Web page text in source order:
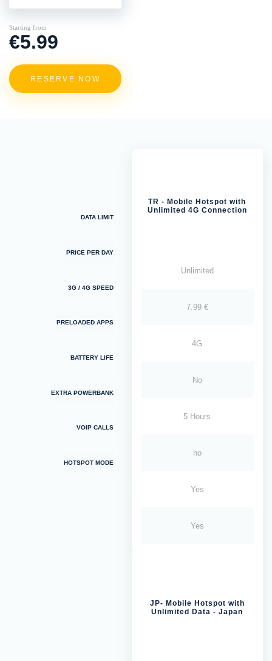
Starting from
€5.99
RESERVE NOW
DATA LIMIT
PRICE PER DAY
3G / 4G SPEED
PRELOADED APPS
BATTERY LIFE
EXTRA POWERBANK
VOIP CALLS
HOTSPOT MODE
TR - Mobile Hotspot with
Unlimited 4G Connection
Unlimited
7.99 €
4G
No
5 Hours
no
Yes
Yes
JP- Mobile Hotspot with
Unlimited Data - Japan